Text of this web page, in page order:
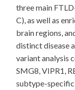
three main
C), as well as
brain regions,
distinct disease
variant analysis
SMG8, VIPR1,
subtype-